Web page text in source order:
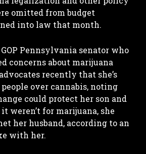
I WANT IN
omitted from budget
into law that month.
Pennsylvania senator who
concerns about marijuana
recently that she’s
over cannabis, noting
could protect her son and
weren’t for marijuana, she
her husband, according to an
with her.